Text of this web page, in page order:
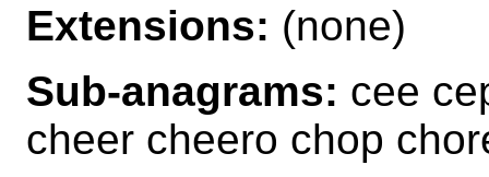
Extensions: (none)
Sub-anagrams: cee
cheer cheero chop